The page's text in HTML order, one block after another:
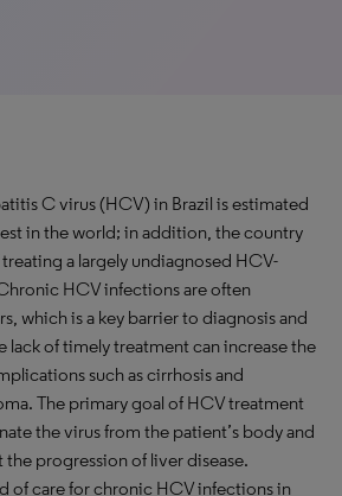
C virus (HCV) in Brazil is estimated
in the world; in addition, the country
a largely undiagnosed HCV-
HCV infections are often
which is a key barrier to diagnosis and
lack of timely treatment can increase the
such as cirrhosis and
The primary goal of HCV treatment
the virus from the patient’s body and
progression of liver disease.
of care for chronic HCV infections in